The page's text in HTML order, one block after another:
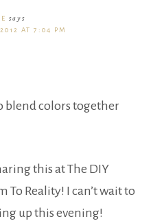
says
AT 7:04 PM
blend colors together
this at The DIY
To Reality! I can’t wait to
up this evening!